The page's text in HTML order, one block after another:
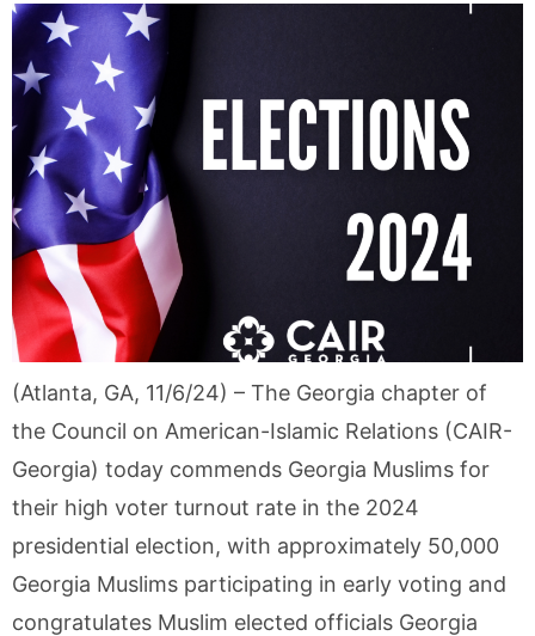
(Atlanta, GA, 11/6/24) – The Georgia chapter of
the Council on American-Islamic Relations (CAIR-
Georgia) today commends Georgia Muslims for
their high voter turnout rate in the 2024
presidential election, with approximately 50,000
Georgia Muslims participating in early voting and
congratulates Muslim elected officials Georgia